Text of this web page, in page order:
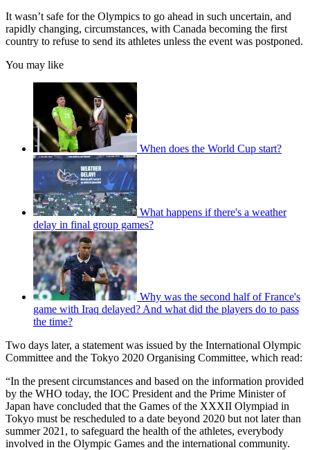
It wasn’t safe for the Olympics to go ahead in such uncertain, and
rapidly changing, circumstances, with Canada becoming the first
country to refuse to send its athletes unless the event was postponed.
You may like
When does the World Cup start?
What happens if there's a weather
delay in final group games?
Why was the second half of France's
game with Iraq delayed? And what did the players do to pass
the time?
Two days later, a statement was issued by the International Olympic
Committee and the Tokyo 2020 Organising Committee, which read:
“In the present circumstances and based on the information provided
by the WHO today, the IOC President and the Prime Minister of
Japan have concluded that the Games of the XXXII Olympiad in
Tokyo must be rescheduled to a date beyond 2020 but not later than
summer 2021, to safeguard the health of the athletes, everybody
involved in the Olympic Games and the international community.